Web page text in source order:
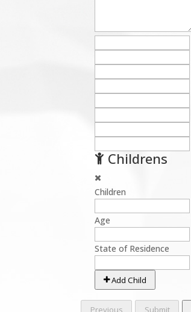
Childrens
Children
Age
State of Residence
Add Child
Previous Submit